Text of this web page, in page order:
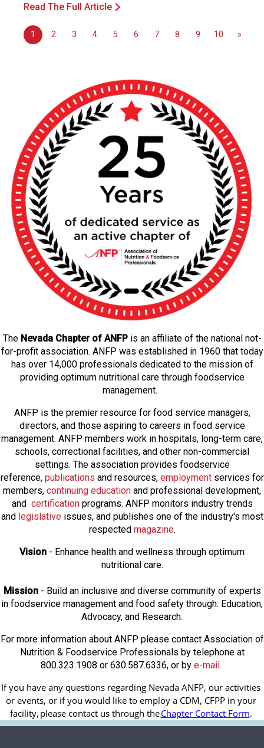
Read The Full Article
1 2 3 4 5 6 7 8 9 10 »
The Nevada Chapter of ANFPis an affiliate of the national not-
for-profit association. ANFP was established in 1960 that today
has over 14,000 professionals dedicated to the mission of
providing optimum nutritional care through foodservice
management.
ANFP is the premier resource for food service managers,
directors, and those aspiring to careers in food service
management. ANFP members work in hospitals, long-term care,
schools, correctional facilities, and other non-commercial
settings. The association provides foodservice
reference, publications and resources, employmentservices for
members, continuing education and professional development,
and certificationprograms. ANFP monitors industry trends
and legislativeissues, and publishes one of the industry's most
respected magazine.
Vision - Enhance health and wellness through optimum
nutritional care.
Mission- Build an inclusive and diverse community of experts
in foodservice management and food safety through: Education,
Advocacy, and Research.
For more information about ANFP please contact Association of
Nutrition & Foodservice Professionals by telephone at
800.323.1908 or 630.587.6336, or by e-mail.
If you have any questions regarding Nevada ANFP, our activities
or events, or if you would like to employ a CDM, CFPP in your
facility, please contact us through theChapter Contact Form.